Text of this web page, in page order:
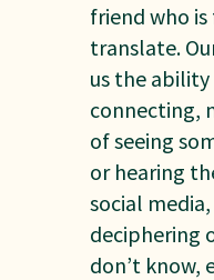
friend who
translate.
us the
connecting,
of seeing
or hearing
social
deciphering
don’t know,